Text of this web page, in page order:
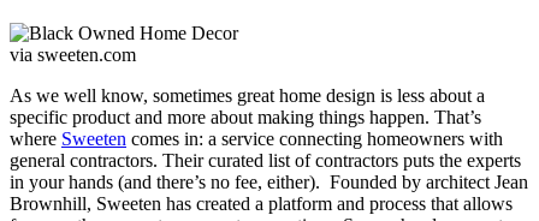
via sweeten.com
As we well know, sometimes great home design is less about a
specific product and more about making things happen. That’s
where Sweeten comes in: a service connecting homeowners with
general contractors. Their curated list of contractors puts the experts
in your hands (and there’s no fee, either). Founded by architect Jean
Brownhill, Sweeten has created a platform and process that allows